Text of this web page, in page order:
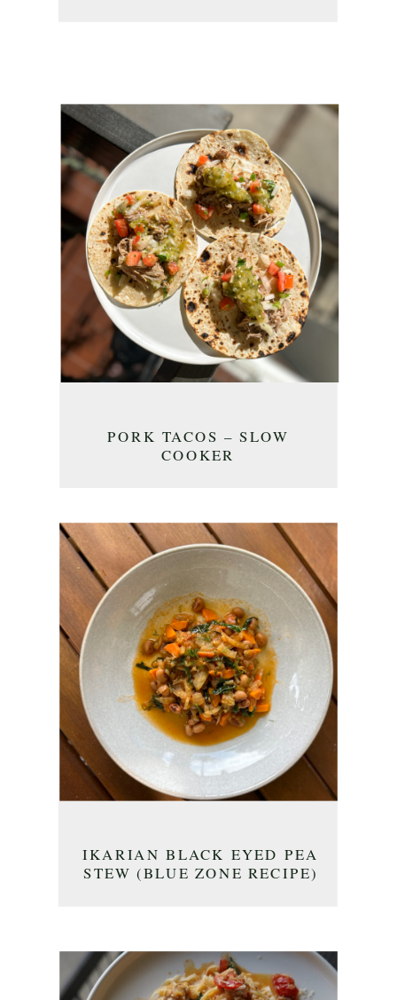
PORK TACOS – SLOW
COOKER
IKARIAN BLACK EYED PEA
STEW (BLUE ZONE RECIPE)